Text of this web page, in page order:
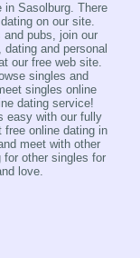
in Sasolburg. There
on our site.
and pubs, join our
and personal
our free web site.
singles and
singles online
dating service!
easy with our fully
free online dating in
meet with other
for other singles for
love.